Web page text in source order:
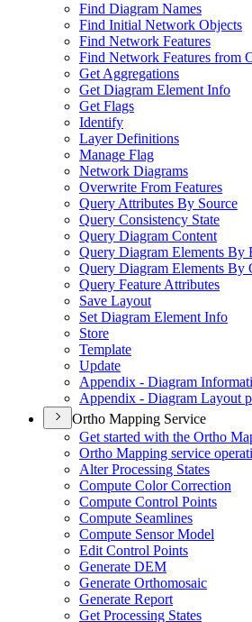
Find Diagram Names
Find Initial Network Objects
Find Network Features
Find Network Features from
Get Aggregations
Get Diagram Element Info
Get Flags
Identify
Layer Definitions
Manage Flag
Network Diagrams
Overwrite From Features
Query Attributes By Source
Query Consistency State
Query Diagram Content
Query Diagram Elements By
Query Diagram Elements By
Query Feature Attributes
Save Layout
Set Diagram Element Info
Store
Template
Update
Appendix - Diagram
Appendix - Diagram Layout
Ortho Mapping Service
Get started with the Ortho
Ortho Mapping service
Alter Processing States
Compute Color Correction
Compute Control Points
Compute Seamlines
Compute Sensor Model
Edit Control Points
Generate DEM
Generate Orthomosaic
Generate Report
Get Processing States